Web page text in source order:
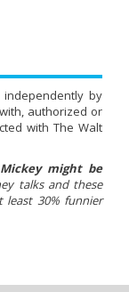
by
authorized or
with The Walt
might be
talks and these
30% funnier